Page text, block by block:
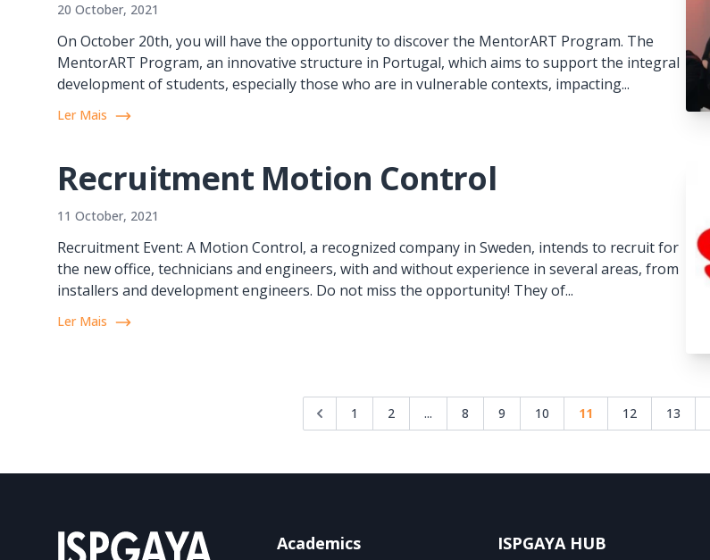
20 October, 2021
On October 20th, you will have the opportunity to discover the MentorART Program. The
MentorART Program, an innovative structure in Portugal, which aims to support the integral
development of students, especially those who are in vulnerable contexts, impacting...
Ler Mais
Recruitment Motion Control
11 October, 2021
Recruitment Event: A Motion Control, a recognized company in Sweden, intends to recruit for
the new office, technicians and engineers, with and without experience in several areas, from
installers and development engineers. Do not miss the opportunity! They of...
Ler Mais
1 2 ... 8 9 10 11 12 13
Academics ISPGAYA HUB